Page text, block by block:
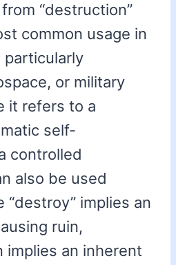
“destruction”
common usage in
or military
it refers to a
self-
controlled
also be used
“destroy” implies an
ruin,
implies an inherent